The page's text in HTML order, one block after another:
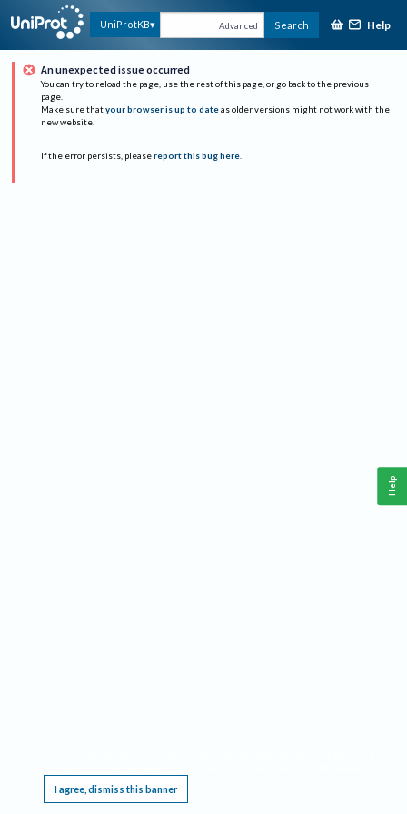
UniProtKB Advanced Search Help
An unexpected issue occurred
You can try to reload the page, use the rest of this page, or go back to the previous
page.
Make sure that your browser is up to date as older versions might not work with the
new website.
If the error persists, please report this bug here.
I agree, dismiss this banner
Help